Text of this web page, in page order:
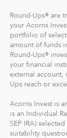
profile, we'll
to a few
The portfolio
goal to
risk.
Where do we
account is
(ETFs). These
securities.
Round-Ups® are
your Acorns
portfolio of
amount of funds
Round-Ups®
your financial
external account,
Ups reach or
Acorns Invest is
is an Individual
SEP IRA)
suitability